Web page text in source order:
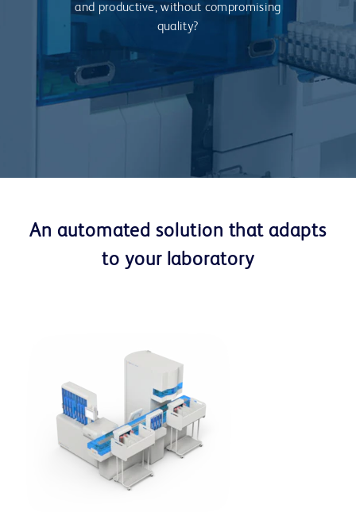
and productive, without compromising
quality?
An automated solution that adapts
to your laboratory